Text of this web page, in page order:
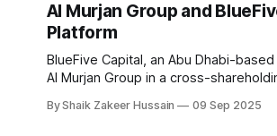
Al Murjan Group and
Platform
BlueFive Capital, an Abu Dhabi-
Al Murjan Group in a cross-
By Shaik Zakeer Hussain 09 Sep 2025